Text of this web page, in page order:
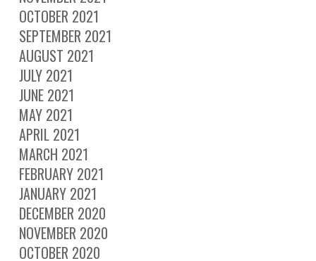
OCTOBER 2021
SEPTEMBER 2021
AUGUST 2021
JULY 2021
JUNE 2021
MAY 2021
APRIL 2021
MARCH 2021
FEBRUARY 2021
JANUARY 2021
DECEMBER 2020
NOVEMBER 2020
OCTOBER 2020